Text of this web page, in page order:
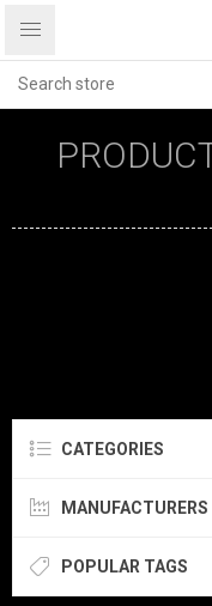
CATEGORIES
MANUFACTURERS
POPULAR TAGS